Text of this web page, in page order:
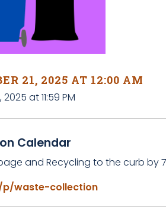
21, 2025 AT 12:00 AM
at 11:59 PM
Calendar
and Recycling to the curb by
waste-collection